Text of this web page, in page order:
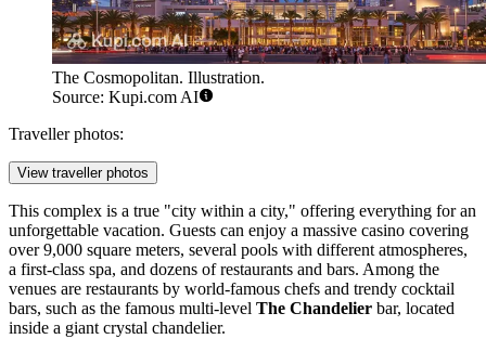
The Cosmopolitan. Illustration.
Source: Kupi.com AI
Traveller photos:
View traveller photos
This complex is a true "city within a city," offering everything for an
unforgettable vacation. Guests can enjoy a massive casino covering
over 9,000 square meters, several pools with different atmospheres,
a first-class spa, and dozens of restaurants and bars. Among the
venues are restaurants by world-famous chefs and trendy cocktail
bars, such as the famous multi-level The Chandelier bar, located
inside a giant crystal chandelier.